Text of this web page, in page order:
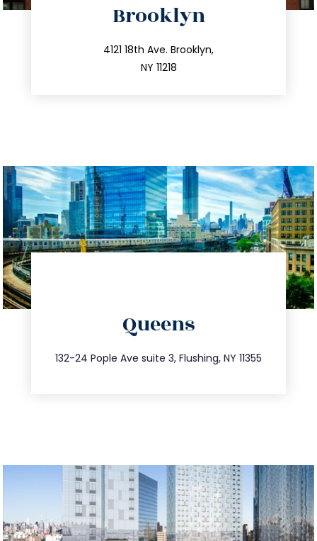
Brooklyn
4121 18th Ave. Brooklyn,
NY 11218
212.596.7039
info@trustsandestate.com
Queens
132-24 Pople Ave suite 3, Flushing, NY 11355
347.809.5539
info@trustsandestate.com